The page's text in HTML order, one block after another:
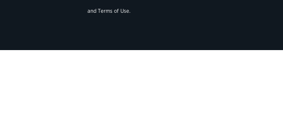
and Terms of Use.